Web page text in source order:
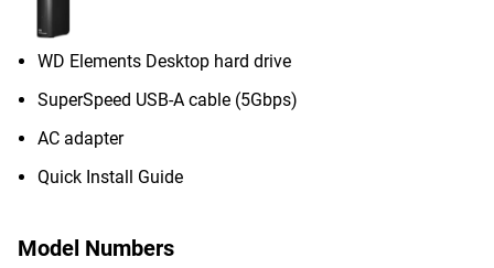
WD Elements Desktop hard drive
SuperSpeed USB-A cable (5Gbps)
AC adapter
Quick Install Guide
Model Numbers